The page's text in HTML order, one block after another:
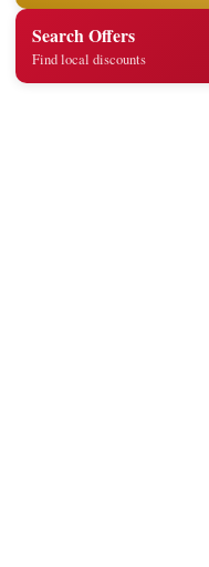
Search Offers
Find local discounts